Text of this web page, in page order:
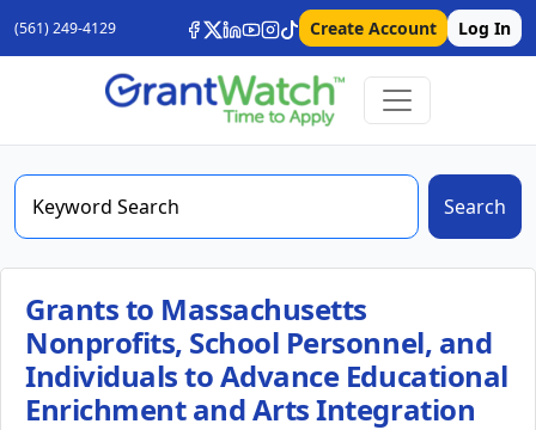
(561) 249-4129 Create Account Log In
Search
Grants to Massachusetts
Nonprofits, School Personnel, and
Individuals to Advance Educational
Enrichment and Arts Integration